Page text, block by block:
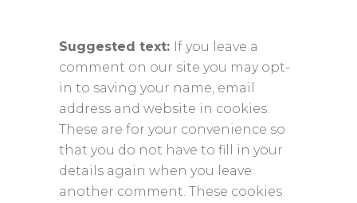
Suggested text: If you leave a
comment on our site you may opt-
in to saving your name, email
address and website in cookies.
These are for your convenience so
that you do not have to fill in your
details again when you leave
another comment. These cookies